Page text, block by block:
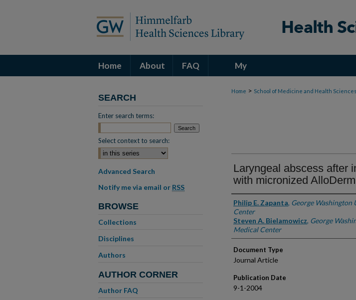
Home About FAQ My
Account
Home > School of Medicine and Health Sciences
Laryngeal abscess after
with micronized AlloDerm
Authors
Philip E. Zapanta, George
Center
Steven A. Bielamowicz, George
Medical Center
Document Type
Journal Article
Publication Date
9-1-2004
SEARCH
Enter search terms:
Select context to search:
Advanced Search
Notify me via email or RSS
BROWSE
Collections
Disciplines
Authors
AUTHOR CORNER
Author FAQ